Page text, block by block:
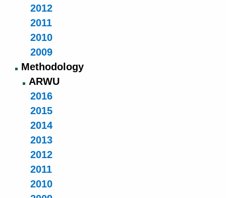
2012
2011
2010
2009
Methodology
ARWU
2016
2015
2014
2013
2012
2011
2010